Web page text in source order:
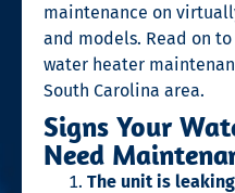
maintenance on
and models. Read on
water heater
South Carolina area.
Signs Your
Need
The unit is